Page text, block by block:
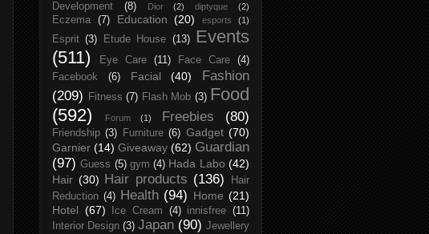
Development
(8) Dior (2) diptyque (2)
Eczema (7) Education (20) esports (1)
Esprit (3) Etude House (13)
Events
(511)
Eye Care (11) Face Care
(4)
Facebook
(6) Facial (40)
Fashion
(209)
Fitness (7) Flash Mob (3) Food
(592)
Forum (1) Freebies (80)
Friendship (3) Furniture (6) Gadget (70)
Garnier (14) Giveaway (62) Guardian
(97) Guess (5) gym (4) Hada Labo (42)
Hair (30) Hair products (136)
Hair
Reduction (4) Health (94) Home (21)
Hotel (67) Ice Cream (4) innisfree (11)
Interior Design (3) Japan (90) Jewellery